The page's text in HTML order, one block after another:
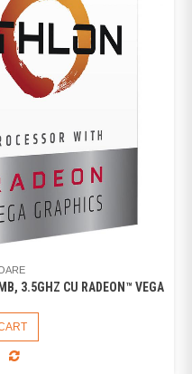
3.5GHZ CU RADEON™ VEGA